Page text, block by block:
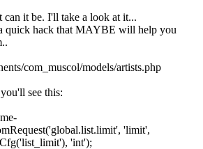
it be. I'll take a look at it...
quick hack that MAYBE will help you
com_muscol/models/artists.php
see this:
'limit',
'int');